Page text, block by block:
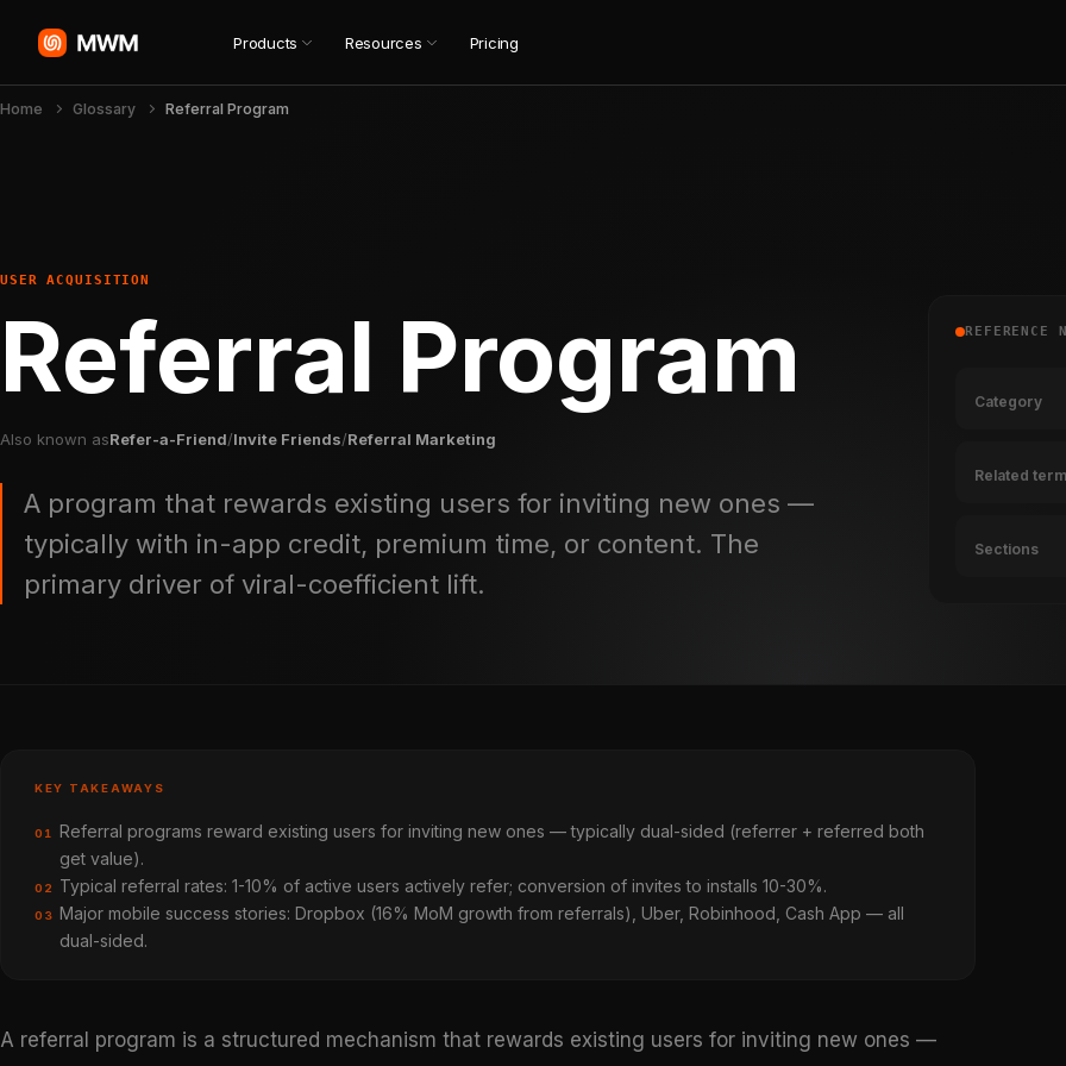
Products Resources Pricing
Home Glossary Referral Program
USER ACQUISITION
Referral Program
Also known asRefer-a-Friend/Invite Friends/Referral Marketing
A program that rewards existing users for inviting new ones —
typically with in-app credit, premium time, or content. The
primary driver of viral-coefficient lift.
REFERENCE
Category
Related
Sections
KEY TAKEAWAYS
01
Referral programs reward existing users for inviting new ones — typically dual-sided (referrer + referred both
get value).
02 Typical referral rates: 1-10% of active users actively refer; conversion of invites to installs 10-30%.
03 Major mobile success stories: Dropbox (16% MoM growth from referrals), Uber, Robinhood, Cash App — all
dual-sided.
A referral program is a structured mechanism that rewards existing users for inviting new ones —